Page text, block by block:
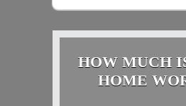
HOW MUCH
HOME